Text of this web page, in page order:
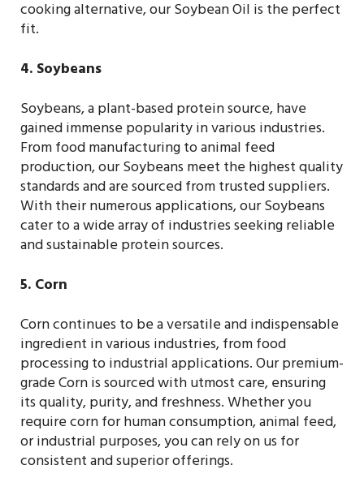
cooking alternative, our Soybean Oil is the perfect
fit.
4. Soybeans
Soybeans, a plant-based protein source, have
gained immense popularity in various industries.
From food manufacturing to animal feed
production, our Soybeans meet the highest quality
standards and are sourced from trusted suppliers.
With their numerous applications, our Soybeans
cater to a wide array of industries seeking reliable
and sustainable protein sources.
5. Corn
Corn continues to be a versatile and indispensable
ingredient in various industries, from food
processing to industrial applications. Our premium-
grade Corn is sourced with utmost care, ensuring
its quality, purity, and freshness. Whether you
require corn for human consumption, animal feed,
or industrial purposes, you can rely on us for
consistent and superior offerings.